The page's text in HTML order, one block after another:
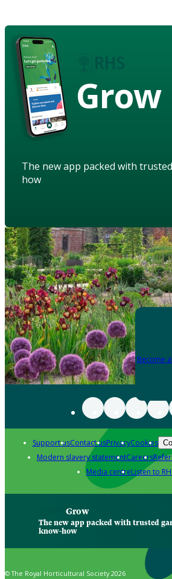
Grow
The new app packed with
how
Become
Support usContact usPrivacyCookies
Modern slavery statementCareers
Media centreListen to
Grow
The new app packed with trusted
know-how
© The Royal Horticultural Society 2026